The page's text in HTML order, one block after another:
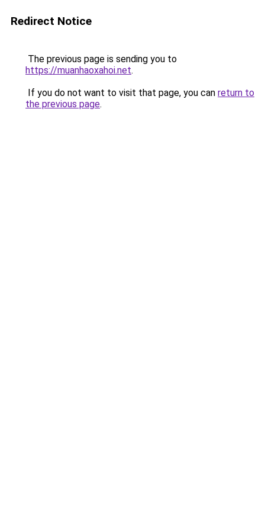
Redirect Notice
The previous page is sending you to
https://muanhaoxahoi.net.
If you do not want to visit that page, you can return to
the previous page.